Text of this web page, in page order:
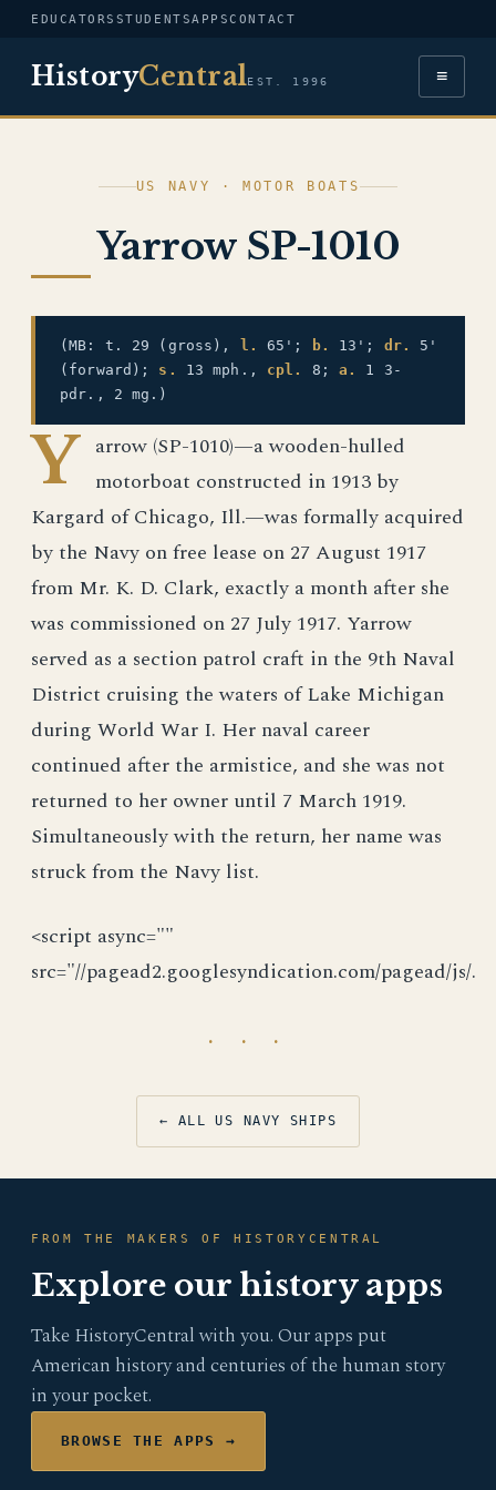
EDUCATORS STUDENTSAPPSCONTACT
HistoryCentralEST. 1996 ≡
US NAVY · MOTOR BOATS
Yarrow SP-1010
(MB: t. 29 (gross), l. 65'; b. 13'; dr.
5'
(forward); s. 13 mph., cpl. 8;a.
1 3-
pdr., 2 mg.)
Y arrow (SP-1010)—a wooden-hulled
motorboat constructed in 1913 by
Kargard of Chicago, Ill.—was formally acquired
by the Navy on free lease on 27 August 1917
from Mr. K. D. Clark, exactly a month after she
was commissioned on 27 July 1917. Yarrow
served as a section patrol craft in the 9th Naval
District cruising the waters of Lake Michigan
during World War I. Her naval career
continued after the armistice, and she was not
returned to her owner until 7 March 1919.
Simultaneously with the return, her name was
struck from the Navy list.
<script async=""
src="//pagead2.googlesyndication.com/pagead/js/.
· · ·
← ALL US NAVY SHIPS
FROM THE MAKERS OF HISTORYCENTRAL
Explore our history apps
Take HistoryCentral with you. Our apps put
American history and centuries of the human story
in your pocket.
BROWSE THE APPS →